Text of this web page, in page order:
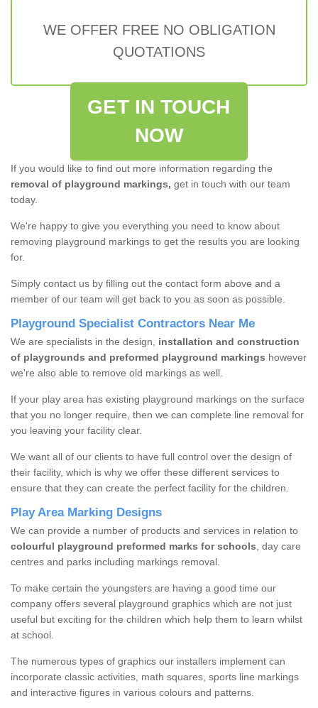
WE OFFER FREE NO OBLIGATION
QUOTATIONS
GET IN TOUCH
NOW
If you would like to find out more information regarding the
removal of playground markings, get in touch with our team
today.
We're happy to give you everything you need to know about
removing playground markings to get the results you are looking
for.
Simply contact us by filling out the contact form above and a
member of our team will get back to you as soon as possible.
Playground Specialist Contractors Near Me
We are specialists in the design, installation and construction
of playgrounds and preformed playground markings however
we're also able to remove old markings as well.
If your play area has existing playground markings on the surface
that you no longer require, then we can complete line removal for
you leaving your facility clear.
We want all of our clients to have full control over the design of
their facility, which is why we offer these different services to
ensure that they can create the perfect facility for the children.
Play Area Marking Designs
We can provide a number of products and services in relation to
colourful playground preformed marks for schools, day care
centres and parks including markings removal.
To make certain the youngsters are having a good time our
company offers several playground graphics which are not just
useful but exciting for the children which help them to learn whilst
at school.
The numerous types of graphics our installers implement can
incorporate classic activities, math squares, sports line markings
and interactive figures in various colours and patterns.